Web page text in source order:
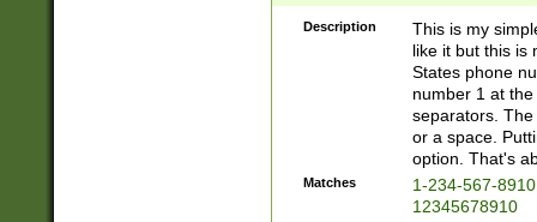
Description
This is my
like it but this is
States phone
number 1 at
separators.
or a space.
option. That's
Matches
1-234-567-
12345678910